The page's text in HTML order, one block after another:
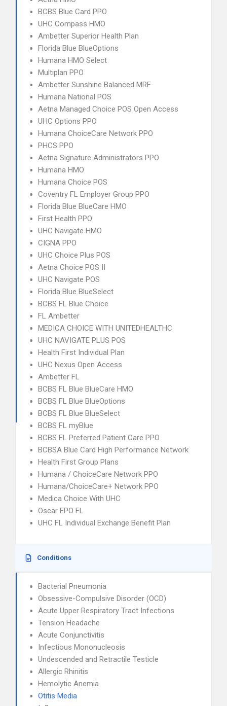
BCBS Blue Card PPO
UHC Compass HMO
Ambetter Superior Health Plan
Florida Blue BlueOptions
Humana HMO Select
Multiplan PPO
Ambetter Sunshine Balanced MRF
Humana National POS
Aetna Managed Choice POS Open Access
UHC Options PPO
Humana ChoiceCare Network PPO
PHCS PPO
Aetna Signature Administrators PPO
Humana HMO
Humana Choice POS
Coventry FL Employer Group PPO
Florida Blue BlueCare HMO
First Health PPO
UHC Navigate HMO
CIGNA PPO
UHC Choice Plus POS
Aetna Choice POS II
UHC Navigate POS
Florida Blue BlueSelect
BCBS FL Blue Choice
FL Ambetter
MEDICA CHOICE WITH UNITEDHEALTHC
UHC NAVIGATE PLUS POS
Health First Individual Plan
UHC Nexus Open Access
Ambetter FL
BCBS FL Blue BlueCare HMO
BCBS FL Blue BlueOptions
BCBS FL Blue BlueSelect
BCBS FL myBlue
BCBS FL Preferred Patient Care PPO
BCBSA Blue Card High Performance Network
Health First Group Plans
Humana / ChoiceCare Network PPO
Humana/ChoiceCare+ Network PPO
Medica Choice With UHC
Oscar EPO FL
UHC FL Individual Exchange Benefit Plan
Conditions
Bacterial Pneumonia
Obsessive-Compulsive Disorder (OCD)
Acute Upper Respiratory Tract Infections
Tension Headache
Acute Conjunctivitis
Infectious Mononucleosis
Undescended and Retractile Testicle
Allergic Rhinitis
Hemolytic Anemia
Otitis Media